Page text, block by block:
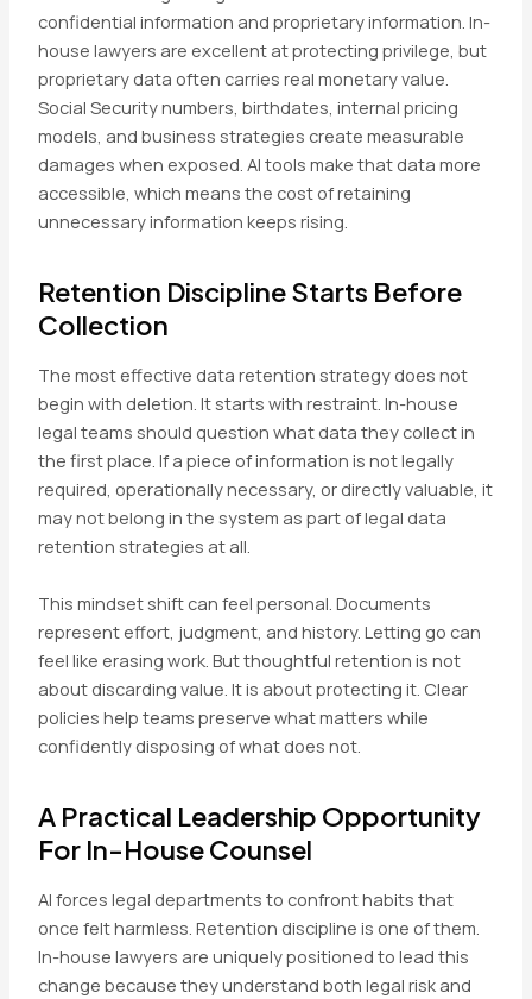
confidential information and proprietary information. In-
house lawyers are excellent at protecting privilege, but
proprietary data often carries real monetary value.
Social Security numbers, birthdates, internal pricing
models, and business strategies create measurable
damages when exposed. AI tools make that data more
accessible, which means the cost of retaining
unnecessary information keeps rising.
Retention Discipline Starts Before
Collection
The most effective data retention strategy does not
begin with deletion. It starts with restraint. In-house
legal teams should question what data they collect in
the first place. If a piece of information is not legally
required, operationally necessary, or directly valuable, it
may not belong in the system as part of legal data
retention strategies at all.
This mindset shift can feel personal. Documents
represent effort, judgment, and history. Letting go can
feel like erasing work. But thoughtful retention is not
about discarding value. It is about protecting it. Clear
policies help teams preserve what matters while
confidently disposing of what does not.
A Practical Leadership Opportunity
For In-House Counsel
AI forces legal departments to confront habits that
once felt harmless. Retention discipline is one of them.
In-house lawyers are uniquely positioned to lead this
change because they understand both legal risk and